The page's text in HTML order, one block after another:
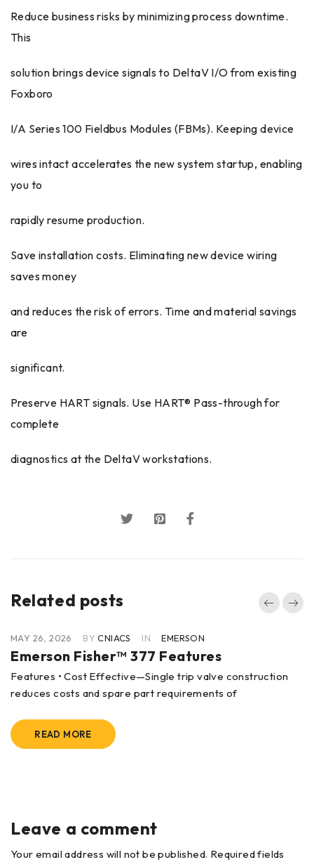
Reduce business risks by minimizing process downtime.
This
solution brings device signals to DeltaV I/O from existing
Foxboro
I/A Series 100 Fieldbus Modules (FBMs). Keeping device
wires intact accelerates the new system startup, enabling
you to
rapidly resume production.
Save installation costs. Eliminating new device wiring
saves money
and reduces the risk of errors. Time and material savings
are
significant.
Preserve HART signals. Use HART® Pass-through for
complete
diagnostics at the DeltaV workstations.
Related posts
MAY 26, 2026 BY CNIACS IN EMERSON
Emerson Fisher™ 377 Features
Features • Cost Effective—Single trip valve construction
reduces costs and spare part requirements of
READ MORE
Leave a comment
Your email address will not be published. Required fields